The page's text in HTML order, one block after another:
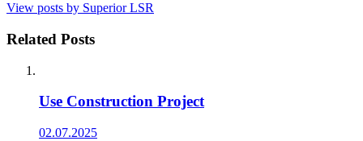
View posts by Superior LSR
Related Posts
Use Construction Project
02.07.2025